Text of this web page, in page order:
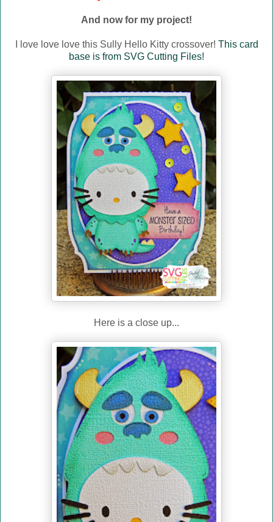
And now for my project!
I love love love this Sully Hello Kitty crossover! This card
base is from SVG Cutting Files!
Here is a close up...